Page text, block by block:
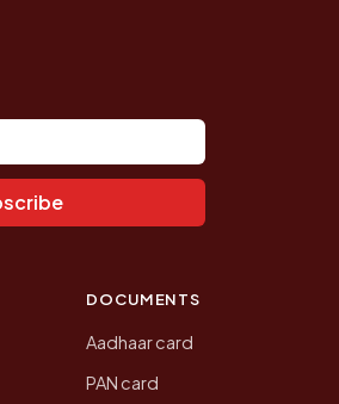
DOCUMENTS
Aadhaar card
PAN card